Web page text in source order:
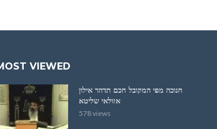
VIEWED
חנוכה מפי המקובל חכם תדהר אילון
אזולאי שליטא
578 views